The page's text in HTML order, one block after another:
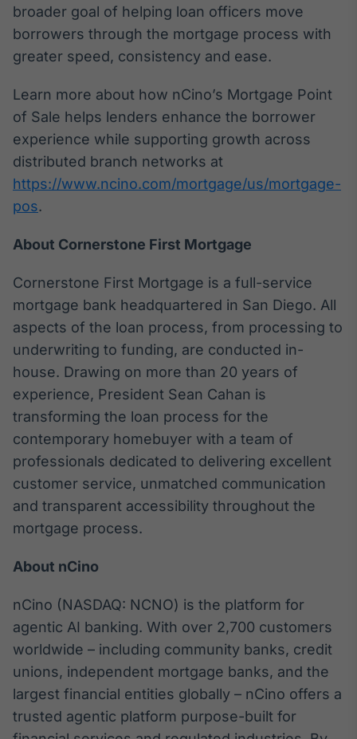
IA
Em breve
BroadFast
Em breve
Investimentos
Em breve
Tokenização
de ativos
Em breve
Crédito
Em breve
broader goal of helping loan officers move
borrowers through the mortgage process with
greater speed, consistency and ease.
Learn more about how nCino’s Mortgage Point
of Sale helps lenders enhance the borrower
experience while supporting growth across
distributed branch networks at
https://www.ncino.com/mortgage/us/mortgage-
pos.
About Cornerstone First Mortgage
Cornerstone First Mortgage is a full-service
mortgage bank headquartered in San Diego. All
aspects of the loan process, from processing to
underwriting to funding, are conducted in-
house. Drawing on more than 20 years of
experience, President Sean Cahan is
transforming the loan process for the
contemporary homebuyer with a team of
professionals dedicated to delivering excellent
customer service, unmatched communication
and transparent accessibility throughout the
mortgage process.
About nCino
nCino (NASDAQ: NCNO) is the platform for
agentic AI banking. With over 2,700 customers
worldwide – including community banks, credit
unions, independent mortgage banks, and the
largest financial entities globally – nCino offers a
trusted agentic platform purpose-built for